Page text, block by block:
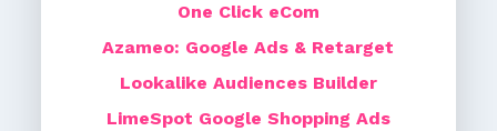
One Click eCom
Azameo: Google Ads & Retarget
Lookalike Audiences Builder
LimeSpot Google Shopping Ads